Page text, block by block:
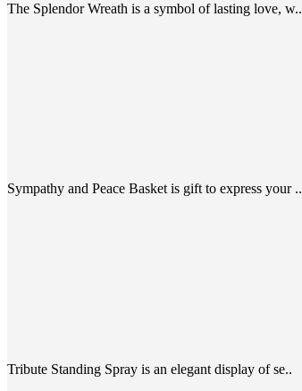
The Splendor Wreath is a symbol of lasting love, w..
Sympathy and Peace Basket is gift to express your ..
Tribute Standing Spray is an elegant display of se..